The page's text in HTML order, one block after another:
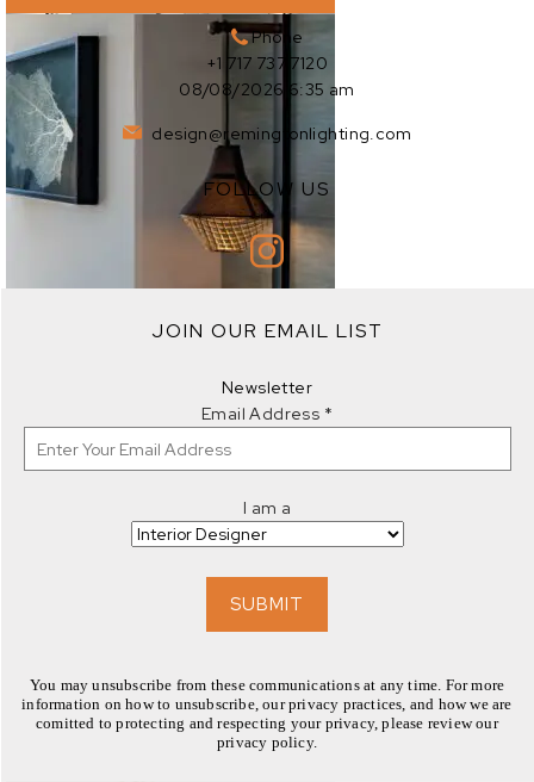
EXPLORE
Phone
+1 717 737 7120
08/08/2026 6:35 am
design@remingtonlighting.com
FOLLOW US
JOIN OUR EMAIL LIST
Newsletter
Email Address *
I am a
SUBMIT
You may unsubscribe from these communications at any time. For more
information on how to unsubscribe, our privacy practices, and how we are
comitted to protecting and respecting your privacy, please review our
privacy policy.